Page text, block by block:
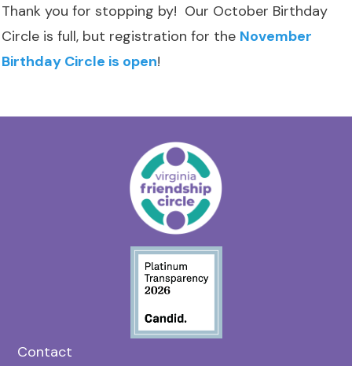
Thank you for stopping by! Our October Birthday
Circle is full, but registration for the November
Birthday Circle is open!
Contact